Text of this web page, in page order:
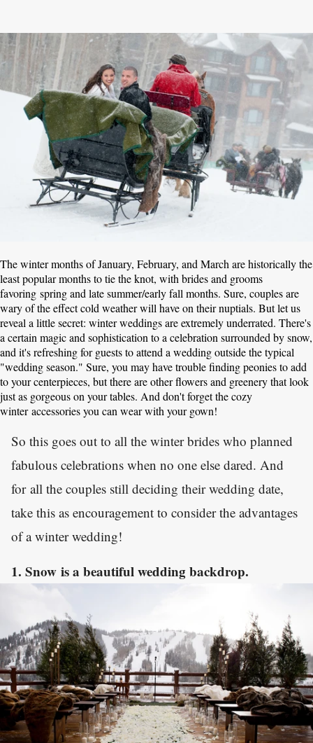
The winter months of January, February, and March are historically the
least popular months to tie the knot, with brides and grooms
favoring spring and late summer/early fall months. Sure, couples are
wary of the effect cold weather will have on their nuptials. But let us
reveal a little secret: winter weddings are extremely underrated. There's
a certain magic and sophistication to a celebration surrounded by snow,
and it's refreshing for guests to attend a wedding outside the typical
"wedding season." Sure, you may have trouble finding peonies to add
to your centerpieces, but there are other flowers and greenery that look
just as gorgeous on your tables. And don't forget the cozy
winter accessories you can wear with your gown!
So this goes out to all the winter brides who planned
fabulous celebrations when no one else dared. And
for all the couples still deciding their wedding date,
take this as encouragement to consider the advantages
of a winter wedding!
1. Snow is a beautiful wedding backdrop.